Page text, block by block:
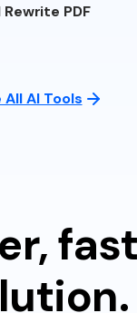
Rewrite PDF
All AI Tools